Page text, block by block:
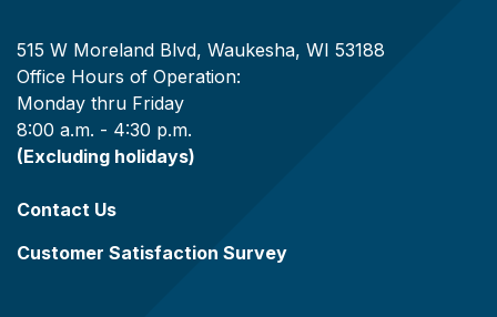
515 W Moreland Blvd, Waukesha, WI 53188
Office Hours of Operation:
Monday thru Friday
8:00 a.m. - 4:30 p.m.
(Excluding holidays)
Contact Us
Customer Satisfaction Survey